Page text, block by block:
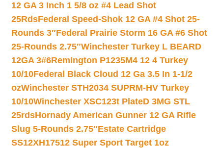
12 GA 3 Inch 1 5/8 oz #4 Lead Shot
25RdsFederal Speed-Shok 12 GA #4 Shot 25-
Rounds 3″Federal Prairie Storm 16 GA #6 Shot
25-Rounds 2.75″Winchester Turkey L BEARD
12GA 3#6Remington P1235M4 12 4 Turkey
10/10Federal Black Cloud 12 Ga 3.5 In 1-1/2
ozWinchester STH2034 SUPRM-HV Turkey
10/10Winchester XSC123t PlateD 3MG STL
25rdsHornady American Gunner 12 GA Rifle
Slug 5-Rounds 2.75″Estate Cartridge
SS12XH17512 Super Sport Target 1oz